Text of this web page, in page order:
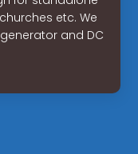
etc. We
and DC